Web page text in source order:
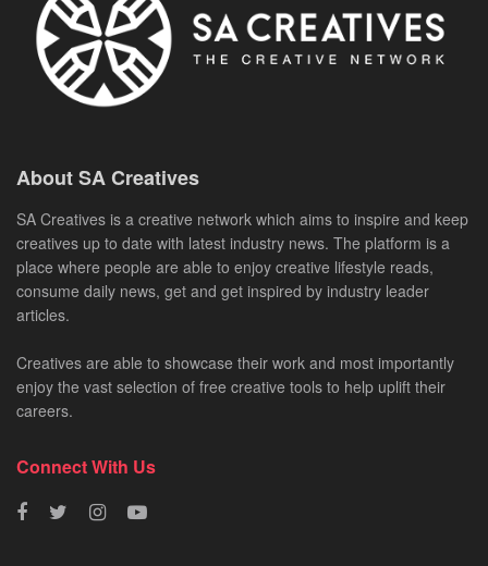
About SA Creatives
SA Creatives is a creative network which aims to inspire and keep
creatives up to date with latest industry news. The platform is a
place where people are able to enjoy creative lifestyle reads,
consume daily news, get and get inspired by industry leader
articles.
Creatives are able to showcase their work and most importantly
enjoy the vast selection of free creative tools to help uplift their
careers.
Connect With Us